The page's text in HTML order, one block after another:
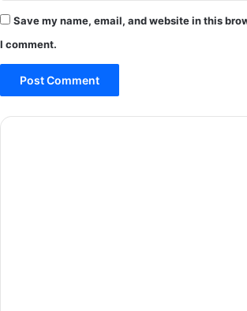
Save my name, email, and website in this
I comment.